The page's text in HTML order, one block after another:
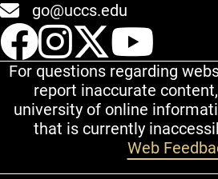
go@uccs.edu
UCCS
UCCS
UCCS
For questions regarding
report inaccurate
university of online
that is currently
Web